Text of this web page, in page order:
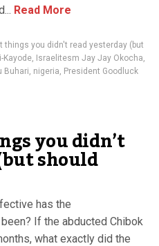
Read More
things you didn't read yesterday (but
Kayode, Israelitesm Jay Jay Okocha,
Buhari, nigeria, President Goodluck
you didn’t
should
has the
If the abducted Chibok
what exactly did the